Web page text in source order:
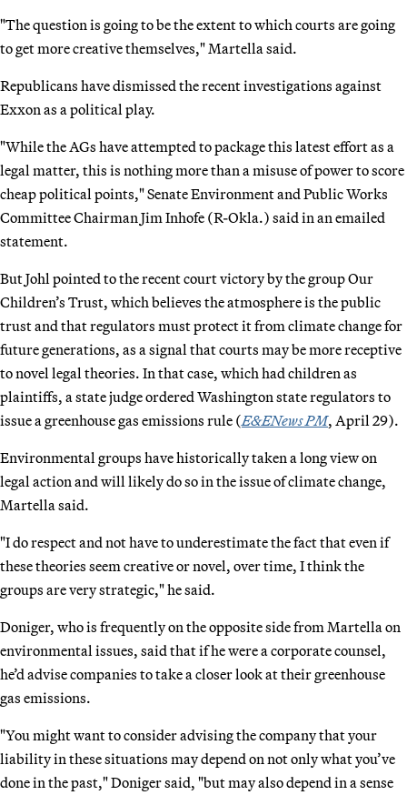
"The question is going to be the extent to which courts are going
to get more creative themselves," Martella said.
Republicans have dismissed the recent investigations against
Exxon as a political play.
"While the AGs have attempted to package this latest effort as a
legal matter, this is nothing more than a misuse of power to score
cheap political points," Senate Environment and Public Works
Committee Chairman Jim Inhofe (R-Okla.) said in an emailed
statement.
But Johl pointed to the recent court victory by the group Our
Children’s Trust, which believes the atmosphere is the public
trust and that regulators must protect it from climate change for
future generations, as a signal that courts may be more receptive
to novel legal theories. In that case, which had children as
plaintiffs, a state judge ordered Washington state regulators to
issue a greenhouse gas emissions rule (E&ENews PM, April 29).
Environmental groups have historically taken a long view on
legal action and will likely do so in the issue of climate change,
Martella said.
"I do respect and not have to underestimate the fact that even if
these theories seem creative or novel, over time, I think the
groups are very strategic," he said.
Doniger, who is frequently on the opposite side from Martella on
environmental issues, said that if he were a corporate counsel,
he’d advise companies to take a closer look at their greenhouse
gas emissions.
"You might want to consider advising the company that your
liability in these situations may depend on not only what you’ve
done in the past," Doniger said, "but may also depend in a sense